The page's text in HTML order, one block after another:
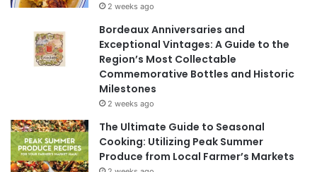
2 weeks ago
Bordeaux Anniversaries and
Exceptional Vintages: A Guide to the
Region’s Most Collectable
Commemorative Bottles and Historic
Milestones
2 weeks ago
The Ultimate Guide to Seasonal
Cooking: Utilizing Peak Summer
Produce from Local Farmer’s Markets